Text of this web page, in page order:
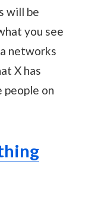
will be
you see
networks
X has
people on